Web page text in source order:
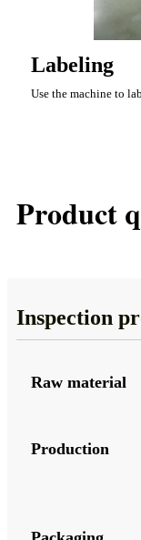
Labeling
Use the machine to
Product
Inspection
Raw material
Production